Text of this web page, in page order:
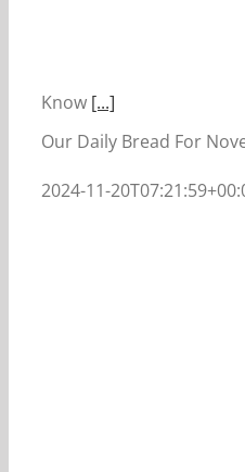
Know [...]
Our Daily Bread For
2024-11-